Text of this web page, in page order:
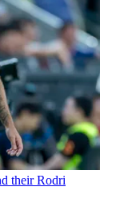
their Rodri